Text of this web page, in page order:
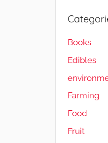
Books
Edibles
Farming
Food
Fruit